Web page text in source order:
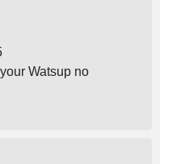
Watsup no